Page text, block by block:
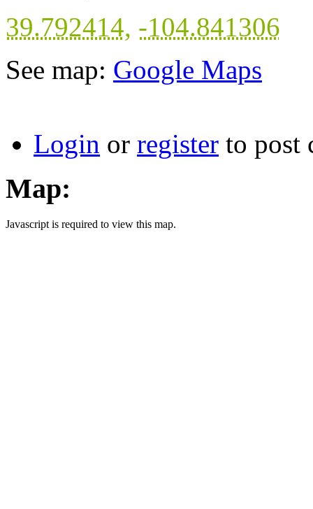
39.792414, -104.841306
See map: Google Maps
Login or register to post
Map:
Javascript is required to view this map.